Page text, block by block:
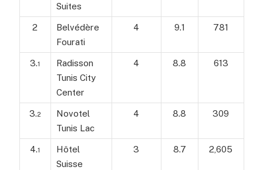
Suites
2
Belvédère
Fourati
4 9.1 781
3.1
Radisson
Tunis City
Center
4 8.8 613
3.2
Novotel
Tunis Lac
4 8.8 309
4.1
Hôtel
Suisse
3 8.7 2,605